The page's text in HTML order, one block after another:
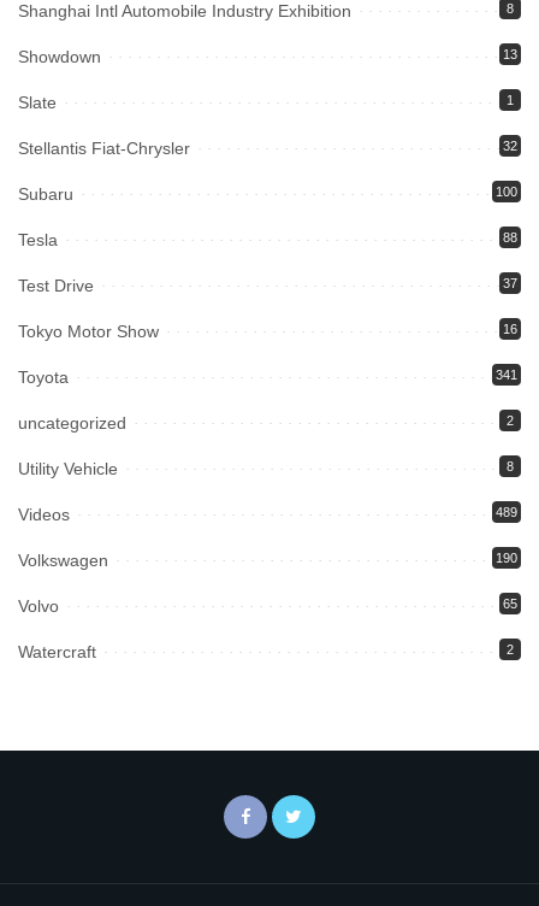
Shanghai Intl Automobile Industry Exhibition 8
Showdown 13
Slate 1
Stellantis Fiat-Chrysler 32
Subaru 100
Tesla 88
Test Drive 37
Tokyo Motor Show 16
Toyota 341
uncategorized 2
Utility Vehicle 8
Videos 489
Volkswagen 190
Volvo 65
Watercraft 2